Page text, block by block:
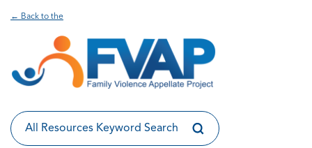
← Back to the